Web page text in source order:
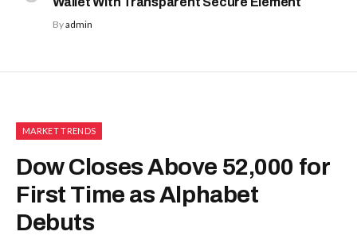
Byadmin
MARKET TRENDS
Dow Closes Above 52,000 for
First Time as Alphabet
Debuts